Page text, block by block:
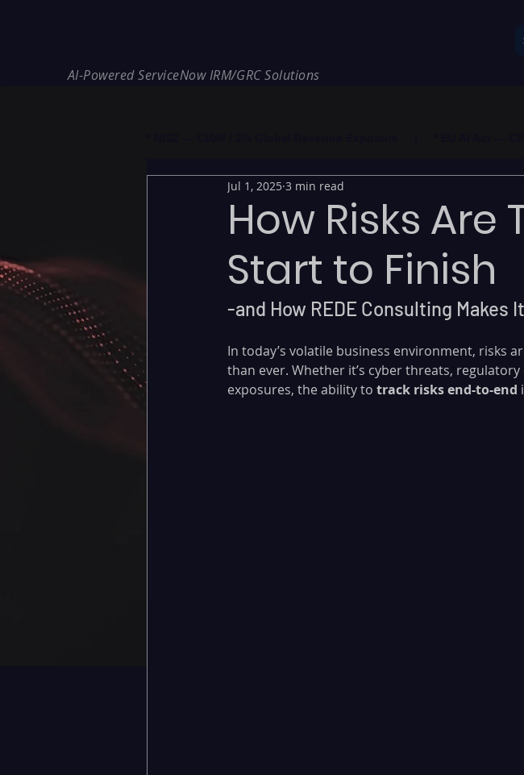
AI-Powered ServiceNow IRM/GRC Solutions
How Risks
Start to Finish
Jul 1, 2025 3 min read
-and How REDE Consulting Makes
In today’s volatile business environment, risks
than ever. Whether it’s cyber threats,
exposures, the ability to track risks end-to-end